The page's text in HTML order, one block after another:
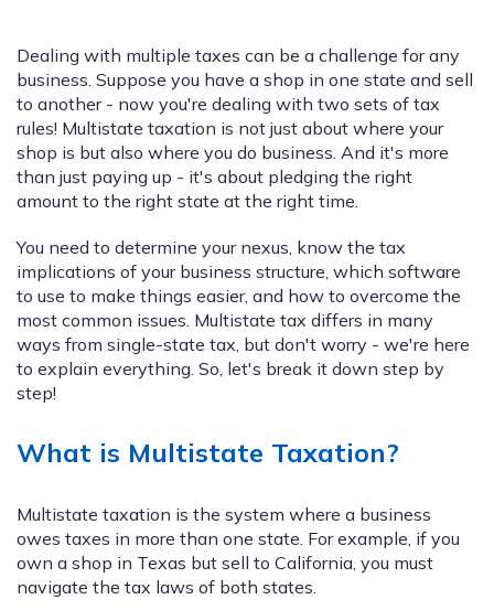
Dealing with multiple taxes can be a challenge for any
business. Suppose you have a shop in one state and sell
to another - now you're dealing with two sets of tax
rules! Multistate taxation is not just about where your
shop is but also where you do business. And it's more
than just paying up - it's about pledging the right
amount to the right state at the right time.
You need to determine your nexus, know the tax
implications of your business structure, which software
to use to make things easier, and how to overcome the
most common issues. Multistate tax differs in many
ways from single-state tax, but don't worry - we're here
to explain everything. So, let's break it down step by
step!
What is Multistate Taxation?
Multistate taxation is the system where a business
owes taxes in more than one state. For example, if you
own a shop in Texas but sell to California, you must
navigate the tax laws of both states.